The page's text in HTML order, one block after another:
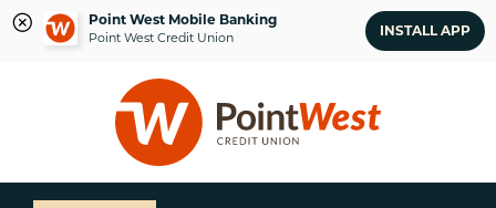
Point West Mobile Banking
Point West Credit Union INSTALL APP
login
What
can
we
help